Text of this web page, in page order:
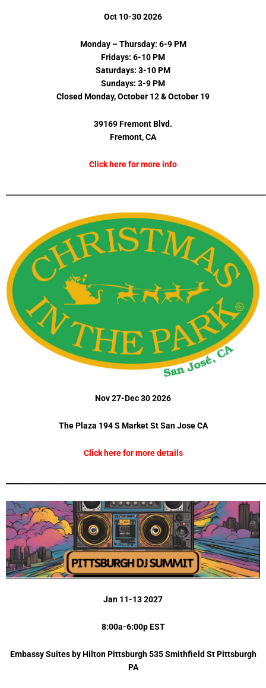
Oct 10-30 2026
Monday – Thursday: 6-9 PM
Fridays: 6-10 PM
Saturdays: 3-10 PM
Sundays: 3-9 PM
Closed Monday, October 12 & October 19
39169 Fremont Blvd.
Fremont, CA
Click here for more info
Nov 27-Dec 30 2026
The Plaza 194 S Market St San Jose CA
Click here for more details
Jan 11-13 2027
8:00a-6:00p EST
Embassy Suites by Hilton Pittsburgh 535 Smithfield St Pittsburgh
PA